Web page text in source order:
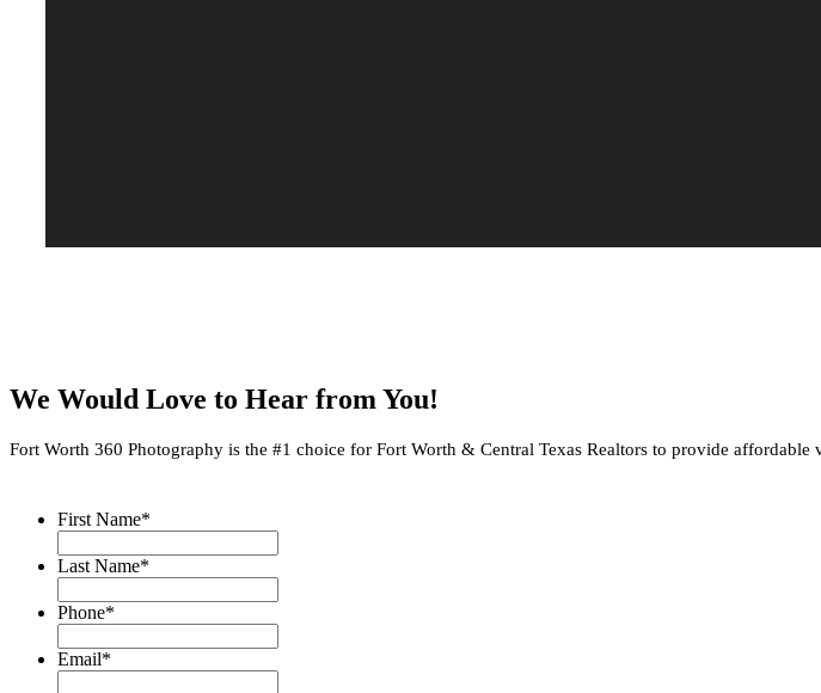
We Would Love to Hear from You!
Fort Worth 360 Photography is the #1 choice for Fort Worth & Central Texas Realtors to provide
First Name*
Last Name*
Phone*
Email*